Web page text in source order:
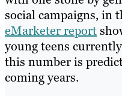
social campaigns, in
eMarketer report
young teens
this number is
coming years.